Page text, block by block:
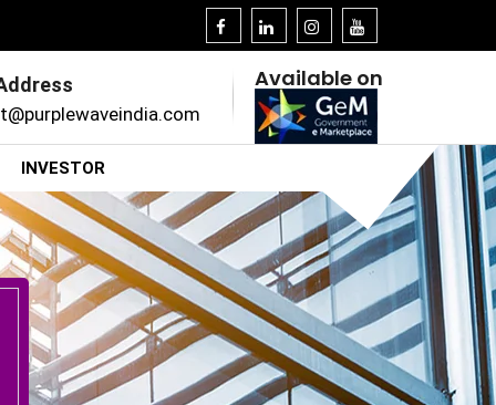
Available on
INVESTOR